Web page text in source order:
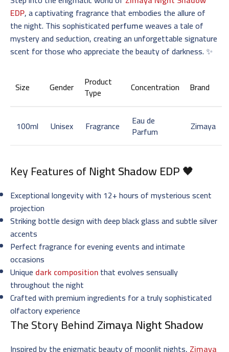
EDP, a captivating fragrance that embodies the allure of
the night. This sophisticated perfumeweaves a tale of
mystery and seduction, creating an unforgettable signature
scent for those who appreciate the beauty of darkness. ✨
Size Gender Product
Type Concentration Brand
100ml Unisex Fragrance Eau de
Parfum Zimaya
Key Features ofNight Shadow EDP🖤
Exceptional longevity with 12+ hours of mysterious scent
projection
Striking bottle design with deep black glass and subtle silver
accents
Perfect fragrance for evening events and intimate
occasions
Unique dark compositionthat evolves sensually
throughout the night
Crafted with premium ingredients for a truly sophisticated
olfactory experience
The Story BehindZimaya Night Shadow
Inspired by the enigmatic beauty of moonlit nights, Zimaya